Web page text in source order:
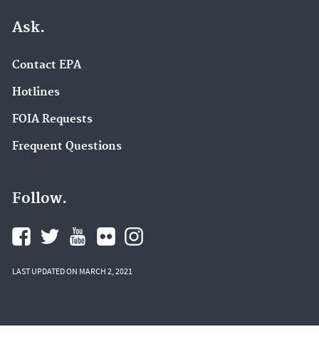
Ask.
Contact EPA
Hotlines
FOIA Requests
Frequent Questions
Follow.
LAST UPDATED ON MARCH 2, 2021